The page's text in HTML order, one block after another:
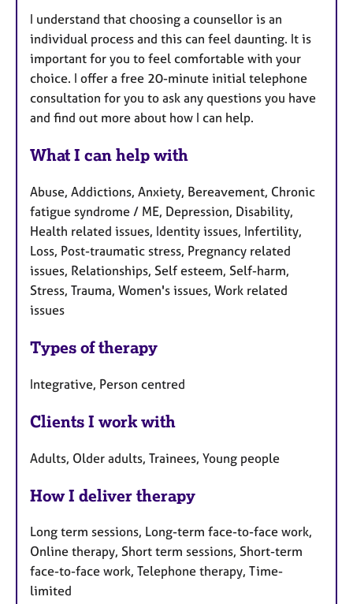
I understand that choosing a counsellor is an
individual process and this can feel daunting. It is
important for you to feel comfortable with your
choice. I offer a free 20-minute initial telephone
consultation for you to ask any questions you have
and find out more about how I can help.
What I can help with
Abuse, Addictions, Anxiety, Bereavement, Chronic
fatigue syndrome / ME, Depression, Disability,
Health related issues, Identity issues, Infertility,
Loss, Post-traumatic stress, Pregnancy related
issues, Relationships, Self esteem, Self-harm,
Stress, Trauma, Women's issues, Work related
issues
Types of therapy
Integrative, Person centred
Clients I work with
Adults, Older adults, Trainees, Young people
How I deliver therapy
Long term sessions, Long-term face-to-face work,
Online therapy, Short term sessions, Short-term
face-to-face work, Telephone therapy, Time-
limited